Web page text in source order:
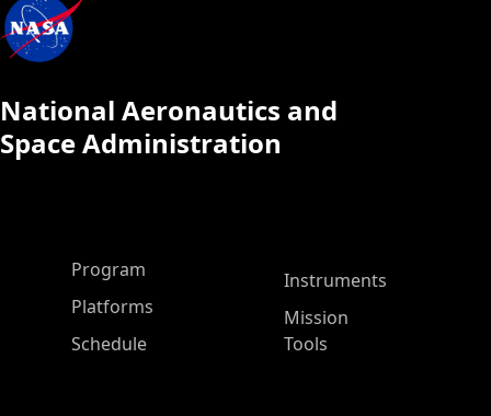
National Aeronautics and
Space Administration
ASP Main Menu
Program
Platforms
Schedule
Instruments
Mission
Tools